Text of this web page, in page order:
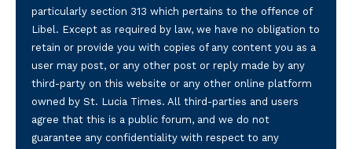
particularly section 313 which pertains to the offence of
Libel. Except as required by law, we have no obligation to
retain or provide you with copies of any content you as a
user may post, or any other post or reply made by any
third-party on this website or any other online platform
owned by St. Lucia Times. All third-parties and users
agree that this is a public forum, and we do not
guarantee any confidentiality with respect to any